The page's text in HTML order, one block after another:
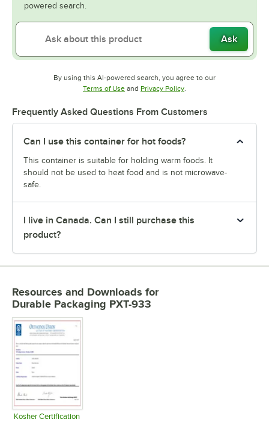
powered search.
Ask
By using this AI-powered search, you agree to our
Terms of UseOpens in new tab
and Privacy PolicyOpens in new tab
.
Frequently Asked Questions From Customers
Can I use this container for hot foods?
This container is suitable for holding warm foods. It
should not be used to heat food and is not microwave-
safe.
I live in Canada. Can I still purchase this
product?
Resources and Downloads for
Durable Packaging PXT-933
Kosher Certification